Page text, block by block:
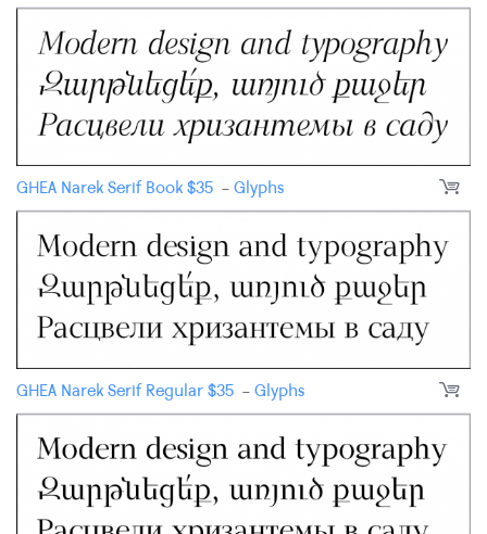
GHEA Narek Serif Book$35 -Glyphs
GHEA Narek Serif Regular$35 -Glyphs